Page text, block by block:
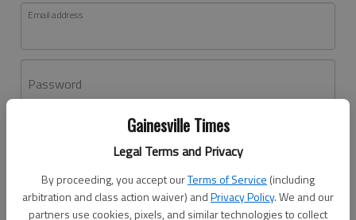
Gainesville Times
Legal Terms and Privacy
By proceeding, you accept ourTerms of Service (including
arbitration and class action waiver) andPrivacy Policy. We and our
partners use cookies, pixels, and similar technologies to collect
Email address
Password
Don't have an account yet?Register here
Log In